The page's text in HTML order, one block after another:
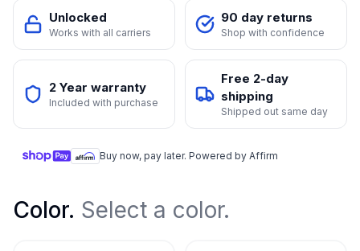
Unlocked
Works with all carriers
90 day returns
Shop with confidence
2 Year warranty
Included with purchase
Free 2-day
shipping
Shipped out same day
Buy now, pay later. Powered by Affirm
Color. Select a color.